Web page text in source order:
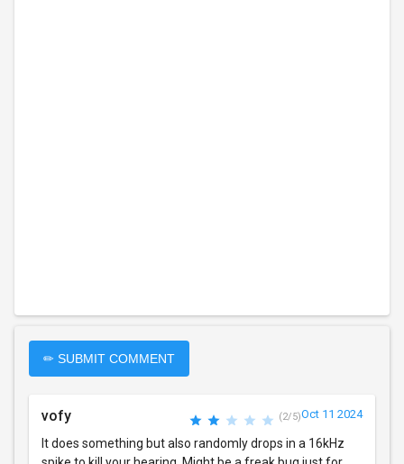
✏ SUBMIT COMMENT
vofy (2/5)Oct 11 2024
It does something but also randomly drops in a 16kHz